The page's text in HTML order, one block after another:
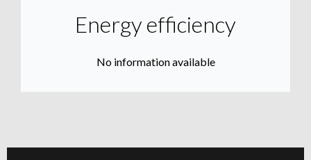
Energy efficiency
No information available